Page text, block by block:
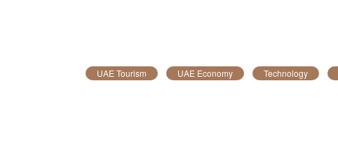
UAE Tourism UAE Economy Technology